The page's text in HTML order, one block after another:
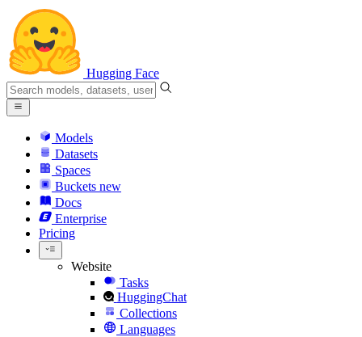
Hugging Face
Models
Datasets
Spaces
Buckets new
Docs
Enterprise
Pricing
Website
Tasks
HuggingChat
Collections
Languages